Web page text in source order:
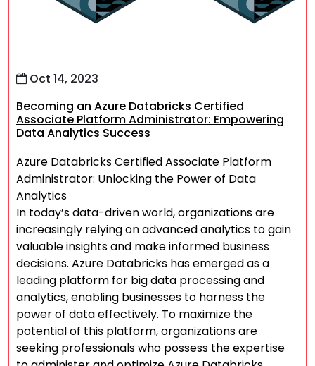
Oct 14, 2023
Becoming an Azure Databricks Certified
Associate Platform Administrator: Empowering
Data Analytics Success
Azure Databricks Certified Associate Platform
Administrator: Unlocking the Power of Data
Analytics
In today’s data-driven world, organizations are
increasingly relying on advanced analytics to gain
valuable insights and make informed business
decisions. Azure Databricks has emerged as a
leading platform for big data processing and
analytics, enabling businesses to harness the
power of data effectively. To maximize the
potential of this platform, organizations are
seeking professionals who possess the expertise